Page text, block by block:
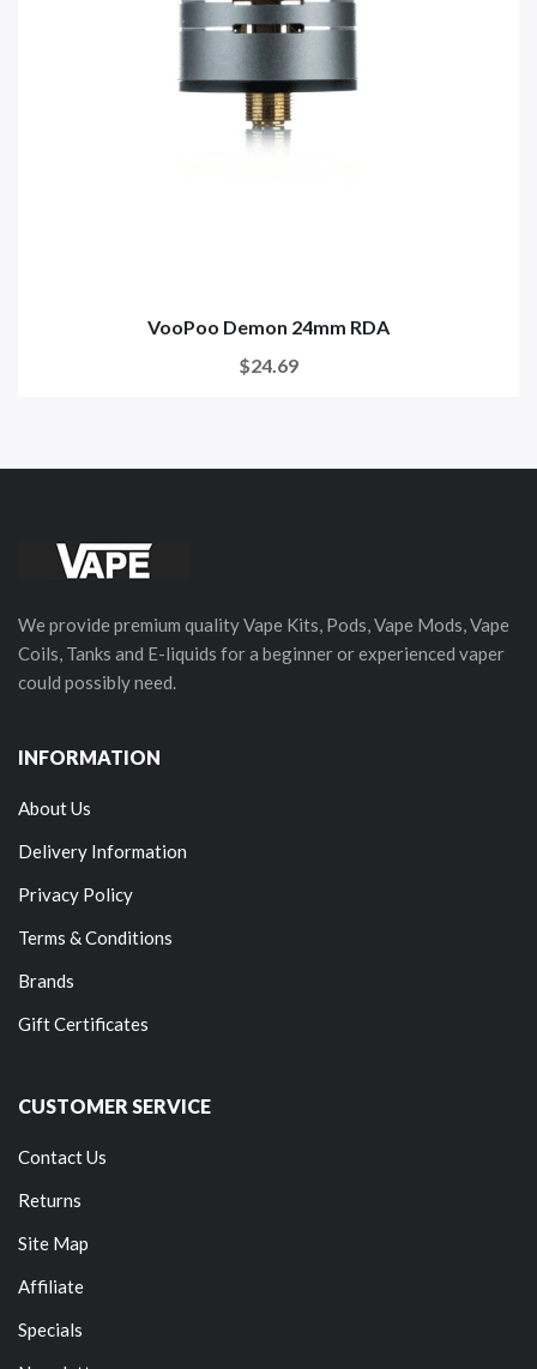
VooPoo Demon 24mm RDA
$24.69
We provide premium quality Vape Kits, Pods, Vape Mods, Vape
Coils, Tanks and E-liquids for a beginner or experienced vaper
could possibly need.
INFORMATION
About Us
Delivery Information
Privacy Policy
Terms & Conditions
Brands
Gift Certificates
CUSTOMER SERVICE
Contact Us
Returns
Site Map
Affiliate
Specials